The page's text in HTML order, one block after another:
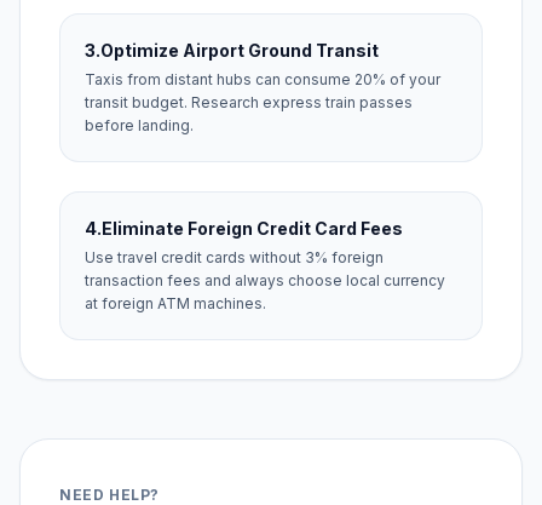
3.Optimize Airport Ground Transit
Taxis from distant hubs can consume 20% of your
transit budget. Research express train passes
before landing.
4.Eliminate Foreign Credit Card Fees
Use travel credit cards without 3% foreign
transaction fees and always choose local currency
at foreign ATM machines.
NEED HELP?